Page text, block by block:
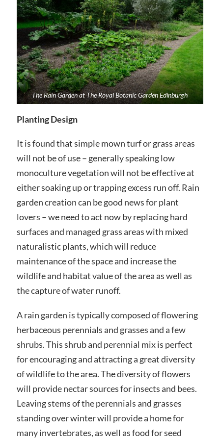
The Rain Garden at The Royal Botanic Garden Edinburgh
Planting Design
It is found that simple mown turf or grass areas
will not be of use – generally speaking low
monoculture vegetation will not be effective at
either soaking up or trapping excess run off. Rain
garden creation can be good news for plant
lovers – we need to act now by replacing hard
surfaces and managed grass areas with mixed
naturalistic plants, which will reduce
maintenance of the space and increase the
wildlife and habitat value of the area as well as
the capture of water runoff.
A rain garden is typically composed of flowering
herbaceous perennials and grasses and a few
shrubs. This shrub and perennial mix is perfect
for encouraging and attracting a great diversity
of wildlife to the area. The diversity of flowers
will provide nectar sources for insects and bees.
Leaving stems of the perennials and grasses
standing over winter will provide a home for
many invertebrates, as well as food for seed